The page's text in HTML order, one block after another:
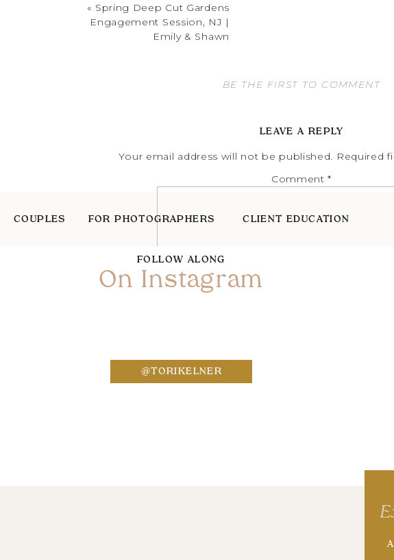
« Spring Deep Cut Gardens
Engagement Session, NJ |
Emily & Shawn
BE THE FIRST TO COMMENT
LEAVE A REPLY
Your email address will not be published. Required
Comment*
COUPLES FOR PHOTOGRAPHERS CLIENT EDUCATION
FOLLOW ALONG
On Instagram
@TORIKELNER